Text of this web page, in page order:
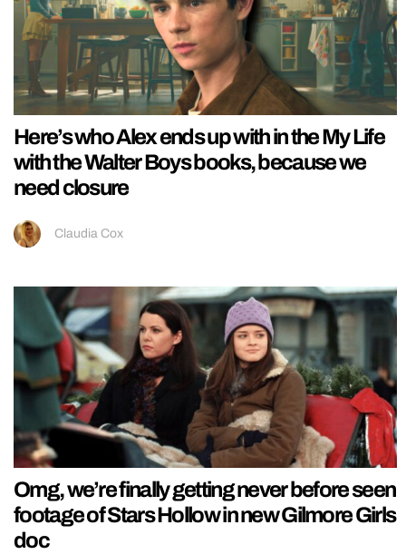
Here’s who Alex ends up with in the My Life
with the Walter Boys books, because we
need closure
Claudia Cox
Omg, we’re finally getting never before seen
footage of Stars Hollow in new Gilmore Girls
doc